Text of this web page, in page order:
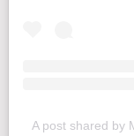
A post shared by